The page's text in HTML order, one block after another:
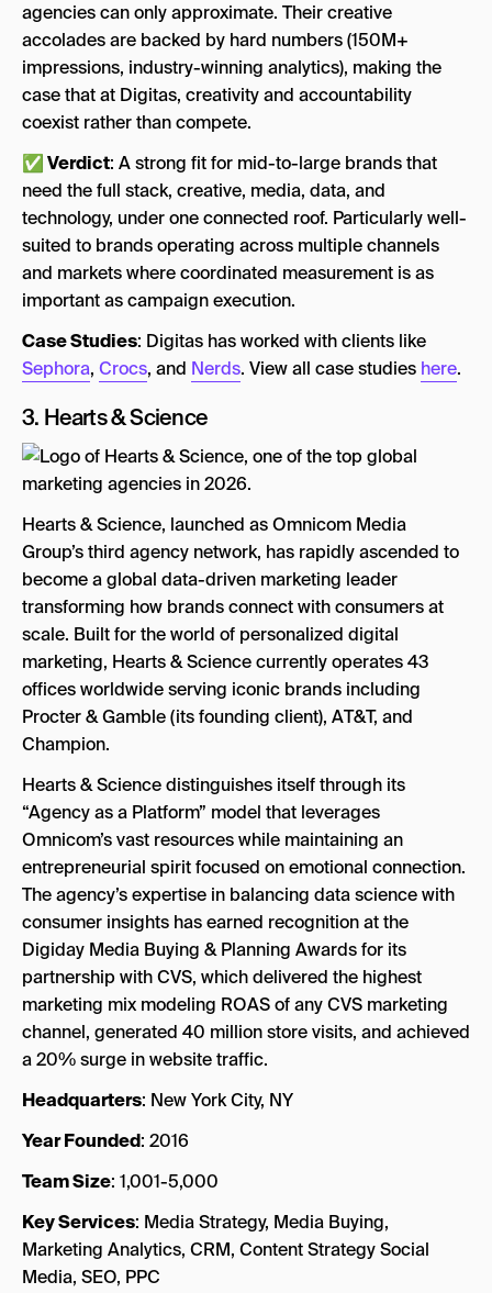
agencies can only approximate. Their creative
accolades are backed by hard numbers (150M+
impressions, industry-winning analytics), making the
case that at Digitas, creativity and accountability
coexist rather than compete.
✅ Verdict: A strong fit for mid-to-large brands that
need the full stack, creative, media, data, and
technology, under one connected roof. Particularly well-
suited to brands operating across multiple channels
and markets where coordinated measurement is as
important as campaign execution.
Case Studies: Digitas has worked with clients like
Sephora, Crocs, and Nerds. View all case studies here.
3. Hearts & Science
Hearts & Science, launched as Omnicom Media
Group’s third agency network, has rapidly ascended to
become a global data-driven marketing leader
transforming how brands connect with consumers at
scale. Built for the world of personalized digital
marketing, Hearts & Science currently operates 43
offices worldwide serving iconic brands including
Procter & Gamble (its founding client), AT&T, and
Champion.
Hearts & Science distinguishes itself through its
“Agency as a Platform” model that leverages
Omnicom’s vast resources while maintaining an
entrepreneurial spirit focused on emotional connection.
The agency’s expertise in balancing data science with
consumer insights has earned recognition at the
Digiday Media Buying & Planning Awards for its
partnership with CVS, which delivered the highest
marketing mix modeling ROAS of any CVS marketing
channel, generated 40 million store visits, and achieved
a 20% surge in website traffic.
Headquarters: New York City, NY
Year Founded: 2016
Team Size: 1,001-5,000
Key Services: Media Strategy, Media Buying,
Marketing Analytics, CRM, Content Strategy Social
Media, SEO, PPC